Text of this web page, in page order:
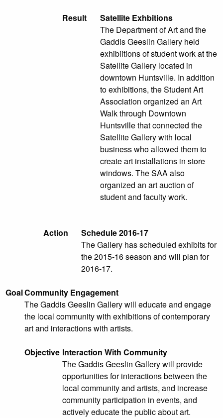
Result
Satellite Exhbitions
The Department of Art and the
Gaddis Geeslin Gallery held
exhibiitions of student work at the
Satellite Gallery located in
downtown Huntsville. In addition
to exhibitions, the Student Art
Association organized an Art
Walk through Downtown
Huntsville that connected the
Satellite Gallery with local
business who allowed them to
create art installations in store
windows. The SAA also
organized an art auction of
student and faculty work.
Action
Schedule 2016-17
The Gallery has scheduled exhibits for
the 2015-16 season and will plan for
2016-17.
GoalCommunity Engagement
The Gaddis Geeslin Gallery will educate and engage
the local community with exhibitions of contemporary
art and interactions with artists.
Objective Interaction With Community
The Gaddis Geeslin Gallery will provide
opportunities for interactions between the
local community and artists, and increase
community participation in events, and
actively educate the public about art.